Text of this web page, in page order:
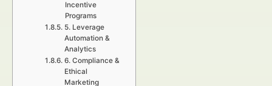
Incentive
Programs
5. Leverage
Automation &
Analytics
6. Compliance &
Ethical
Marketing